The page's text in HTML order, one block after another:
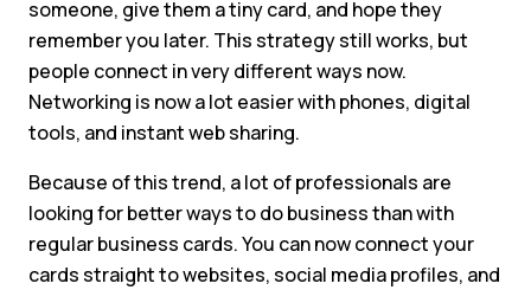
someone, give them a tiny card, and hope they
remember you later. This strategy still works, but
people connect in very different ways now.
Networking is now a lot easier with phones, digital
tools, and instant web sharing.
Because of this trend, a lot of professionals are
looking for better ways to do business than with
regular business cards. You can now connect your
cards straight to websites, social media profiles, and